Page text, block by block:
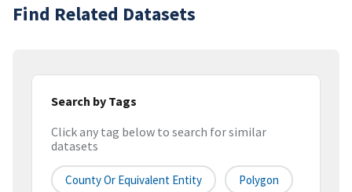
Find Related Datasets
Search by Tags
Click any tag below to search for similar
datasets
County Or Equivalent Entity Polygon